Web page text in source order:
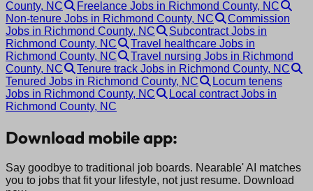
County, NC
Freelance Jobs in Richmond County, NC
Non-tenure Jobs in Richmond County, NC
Commission
Jobs in Richmond County, NC
Subcontract Jobs in
Richmond County, NC
Travel healthcare Jobs in
Richmond County, NC
Travel nursing Jobs in Richmond
County, NC
Tenure track Jobs in Richmond County, NC
Tenured Jobs in Richmond County, NC
Locum tenens
Jobs in Richmond County, NC
Local contract Jobs in
Richmond County, NC
Download mobile app:
Say goodbye to traditional job boards. Nearable' AI matches
you to jobs that fit your lifestyle, not just resume. Download